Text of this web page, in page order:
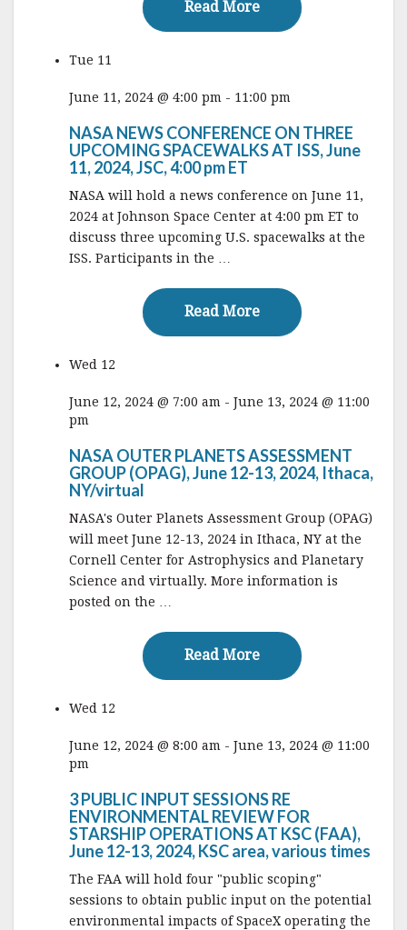
Read MoreRead More
Tue 11
June 11, 2024 @ 4:00 pm - 11:00 pm
NASA NEWS CONFERENCE ON THREE
UPCOMING SPACEWALKS AT ISS, June
11, 2024, JSC, 4:00 pm ET
NASA will hold a news conference on June 11,
2024 at Johnson Space Center at 4:00 pm ET to
discuss three upcoming U.S. spacewalks at the
ISS. Participants in the …
Read MoreRead More
Wed 12
June 12, 2024 @ 7:00 am - June 13, 2024 @ 11:00
pm
NASA OUTER PLANETS ASSESSMENT
GROUP (OPAG), June 12-13, 2024, Ithaca,
NY/virtual
NASA's Outer Planets Assessment Group (OPAG)
will meet June 12-13, 2024 in Ithaca, NY at the
Cornell Center for Astrophysics and Planetary
Science and virtually. More information is
posted on the …
Read MoreRead More
Wed 12
June 12, 2024 @ 8:00 am - June 13, 2024 @ 11:00
pm
3 PUBLIC INPUT SESSIONS RE
ENVIRONMENTAL REVIEW FOR
STARSHIP OPERATIONS AT KSC (FAA),
June 12-13, 2024, KSC area, various times
The FAA will hold four "public scoping"
sessions to obtain public input on the potential
environmental impacts of SpaceX operating the